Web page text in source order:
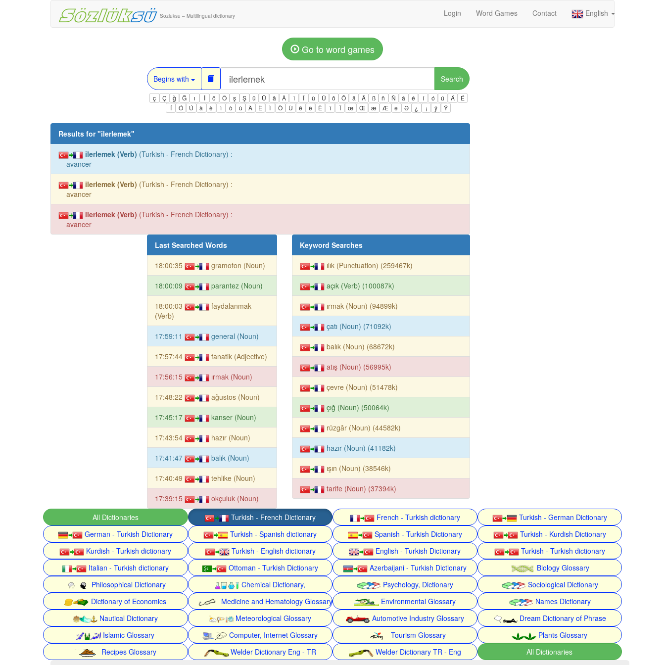
Sozluksu – Multilingual dictionary Login Word Games Contact English
Go to word games
Begins with Search
ç Ç ğ Ğ ı İ ö Ö ş Ş ü Ü â Â î Î û Û ô Ô ä Ä ß ñ Ñ á é í ó ú Á
É
Í
Ó Ú à è ì ò ù À È Ì Ò Ù ê ë Ë ï Ï œ Œ æ Æ ə Ə ¿ ¡ ÿ Ÿ
Results for "ilerlemek"
ilerlemek (Verb) (Turkish - French Dictionary) :
avancer
ilerlemek (Verb) (Turkish - French Dictionary) :
avancer
ilerlemek (Verb) (Turkish - French Dictionary) :
avancer
Last Searched Words
18:00:35 gramofon (Noun)
18:00:09 parantez (Noun)
18:00:03
faydalanmak
(Verb)
17:59:11 general (Noun)
17:57:44 fanatik (Adjective)
17:56:15 ırmak (Noun)
17:48:22 ağustos (Noun)
17:45:17 kanser (Noun)
17:43:54 hazır (Noun)
17:41:47 balık (Noun)
17:40:49 tehlike (Noun)
17:39:15 okçuluk (Noun)
Keyword Searches
ılık (Punctuation) (259467k)
açık (Verb) (100087k)
ırmak (Noun) (94899k)
çatı (Noun) (71092k)
balık (Noun) (68672k)
atış (Noun) (56995k)
çevre (Noun) (51478k)
çığ (Noun) (50064k)
rüzgâr (Noun) (44582k)
hazır (Noun) (41182k)
ışın (Noun) (38546k)
tarife (Noun) (37394k)
All Dictionaries Turkish - French Dictionary French - Turkish dictionary
Turkish - German Dictionary
German - Turkish Dictionary
Turkish - Spanish dictionary Spanish - Turkish Dictionary
Turkish - Kurdish Dictionary
Kurdish - Turkish dictionary
Turkish - English dictionary English - Turkish Dictionary
Turkish - Turkish dictionary
Italian - Turkish dictionary
Ottoman - Turkish Dictionary Azerbaijani - Turkish Dictionary
Biology Glossary
Philosophical Dictionary
Chemical Dictionary, Psychology, Dictionary
Sociological Dictionary
Dictionary of Economics
Medicine and Hematology Glossary Environmental Glossary
Names Dictionary
Nautical Dictionary
Meteorological Glossary Automotive Industry Glossary
Dream Dictionary of Phrase
Islamic Glossary
Computer, Internet Glossary Tourism Glossary
Plants Glossary
Recipes Glossary
Welder Dictionary Eng - TR Welder Dictionary TR - Eng All Dictionaries